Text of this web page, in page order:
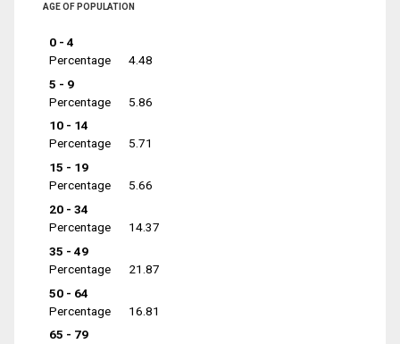
AGE OF POPULATION
0 - 4
Percentage
4.48
5 - 9
Percentage
5.86
10 - 14
Percentage
5.71
15 - 19
Percentage
5.66
20 - 34
Percentage
14.37
35 - 49
Percentage
21.87
50 - 64
Percentage
16.81
65 - 79